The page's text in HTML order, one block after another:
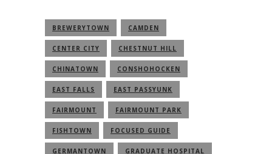
BREWERYTOWN CAMDEN
CENTER CITY CHESTNUT HILL
CHINATOWN CONSHOHOCKEN
EAST FALLS EAST PASSYUNK
FAIRMOUNT FAIRMOUNT PARK
FISHTOWN FOCUSED GUIDE
GERMANTOWN GRADUATE HOSPITAL